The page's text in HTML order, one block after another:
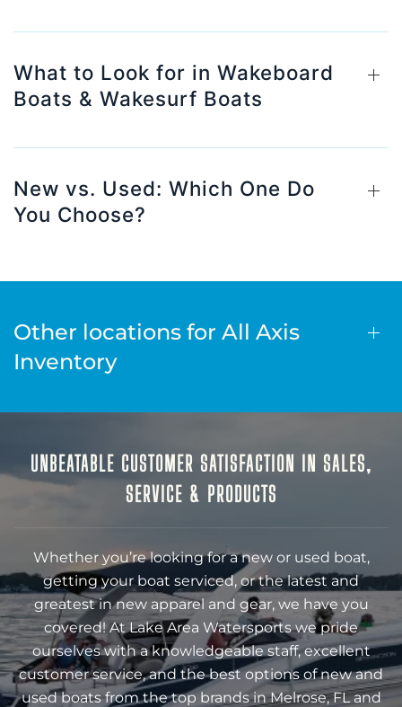
What to Look for in Wakeboard
Boats & Wakesurf Boats
New vs. Used: Which One Do
You Choose?
Other locations for All Axis
Inventory
UNBEATABLE CUSTOMER SATISFACTION IN SALES,
SERVICE & PRODUCTS
Whether you’re looking for a new or used boat,
getting your boat serviced, or the latest and
greatest in new apparel and gear, we have you
covered! At Lake Area Watersports we pride
ourselves with a knowledgeable staff, excellent
customer service, and the best options of new and
used boats from the top brands in Melrose, FL and